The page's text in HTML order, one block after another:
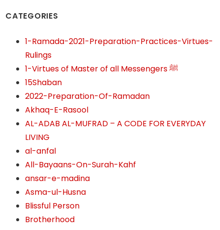
CATEGORIES
1-Ramada-2021-Preparation-Practices-Virtues-
Rulings
1-Virtues of Master of all Messengers ﷺ
15Shaban
2022-Preparation-Of-Ramadan
Akhaq-E-Rasool
AL-ADAB AL-MUFRAD – A CODE FOR EVERYDAY
LIVING
al-anfal
All-Bayaans-On-Surah-Kahf
ansar-e-madina
Asma-ul-Husna
Blissful Person
Brotherhood